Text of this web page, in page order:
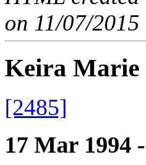
on 11/07/
Keira
[2485]
17 Mar 1994 -